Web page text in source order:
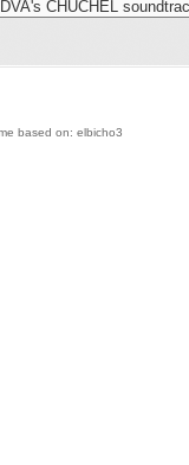
based on: elbicho3